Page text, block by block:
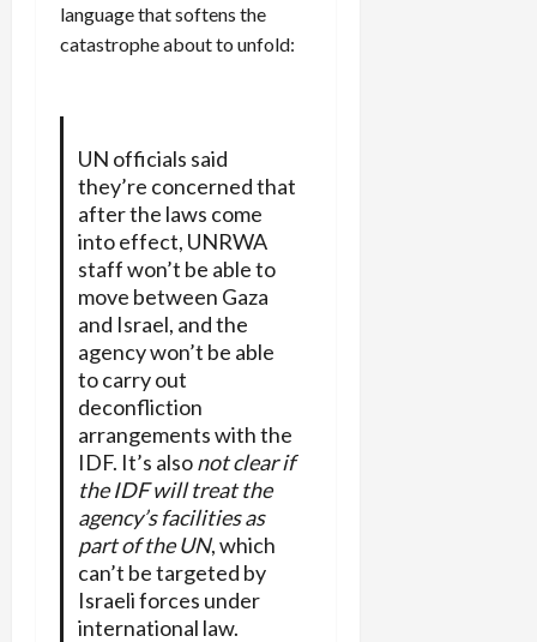
language that softens the
catastrophe about to unfold:
UN officials said
they’re concerned that
after the laws come
into effect, UNRWA
staff won’t be able to
move between Gaza
and Israel, and the
agency won’t be able
to carry out
deconfliction
arrangements with the
IDF. It’s alsonot clear if
the IDF will treat the
agency’s facilities as
part of the UN, which
can’t be targeted by
Israeli forces under
international law.